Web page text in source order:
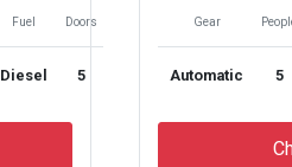
Fuel Doors
Diesel 5
Gear
Automatic 5